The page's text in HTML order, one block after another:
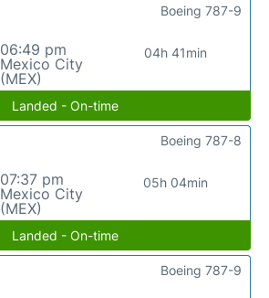
06:49 pm
Mexico City
(MEX)
04h 41min
Boeing 787-9
Landed - On-time
07:37 pm
Mexico City
(MEX)
05h 04min
Boeing 787-8
Landed - On-time
Boeing 787-9